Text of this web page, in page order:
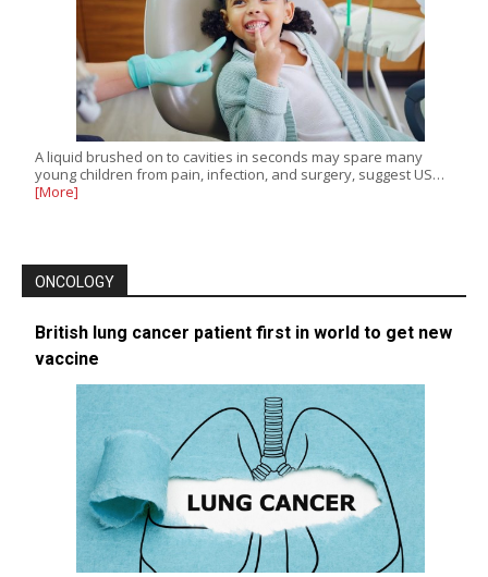
A liquid brushed on to cavities in seconds may spare many
young children from pain, infection, and surgery, suggest US…
[More]
ONCOLOGY
British lung cancer patient first in world to get new
vaccine